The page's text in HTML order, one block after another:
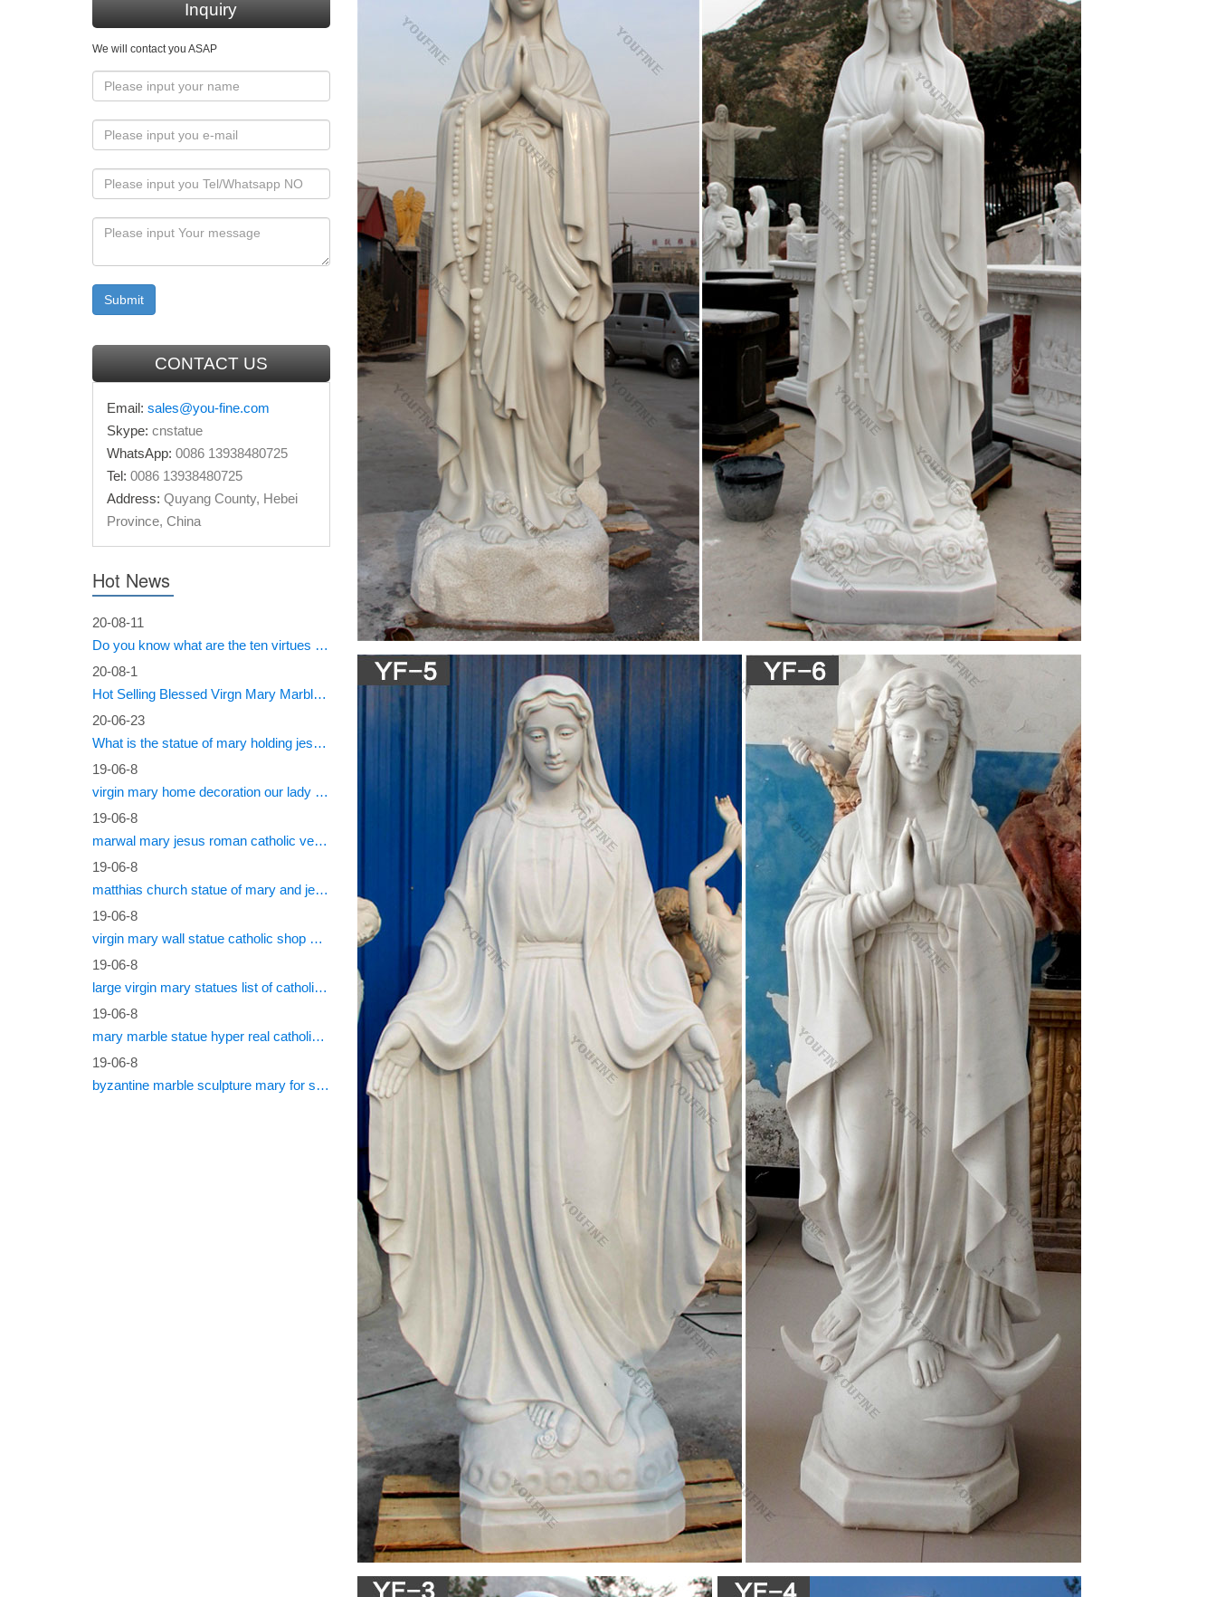
Inquiry
We will contact you ASAP
CONTACT US
Email: sales@you-fine.com
Skype: cnstatue
WhatsApp: 0086 13938480725
Tel: 0086 13938480725
Address: Quyang County, Hebei
Province, China
Hot News
20-08-11
Do you know what are the ten virtues of Mary?
20-08-1
Hot Selling Blessed Virgn Mary Marble Statue from You Fine Factory
20-06-23
What is the statue of mary holding jesus called?
19-06-8
virgin mary home decoration our lady of sorrows statue for sale
19-06-8
marwal mary jesus roman catholic vestments
19-06-8
matthias church statue of mary and jesus roman catholic statues
19-06-8
virgin mary wall statue catholic shop online
19-06-8
large virgin mary statues list of catholic saints
19-06-8
mary marble statue hyper real catholic vestments
19-06-8
byzantine marble sculpture mary for sale catholic statues for sale south africa
an affordable price. After installation, the statue can be filled with gravel or sand to add weight and stability.
Collectible Christian Statues & Figures | eBay
The superb detailing and hand painted accents really bring this statue to life. Great addition to anyone's decor! What is cold cast
bronze?. It is then cast into a mold creating a very realistic replica of a solid bronze piece.
Antique and Vintage Religious Items – 1stdibs
Shop religious items and other antique and vintage collectibles from the world's best furniture dealers. Global shipping available.
chalkware statue | eBay
Find great deals on eBay for chalkware statue. Shop with confidence.
Catholic Statues & Figurines, Religious Statues – pinterest.com
Catholic Store Catholic Gifts Catholic Art Blessed Mother Mary Blessed Virgin Mary Madonna And Child Statue Musicals Mothers
Forward The Blessed Mother is so beautiful.
158 best Catholic Sacramentals images on Pinterest | Rosaries …
Virgin Mary Statue Catholic Gifts Catholic Store Jesus Mother Blessed Mother Mother Mary Renaissance Home Altar Santos
Forward Our Lady of Grace Statue 10 inch Joseph Studio at St. Patricks Guild, a Catholic Gift Store, has served churches and the
Antique Chippy Chalkware St. Jude Statue Patron Of Hopeless Cases
An old chalkware statue featuring SAINT JUDE, the patron saint of Hopeless cases.Condition: MANY CHIPS on this piece,
NATURAL PATINA, and it has NOT been cleaned. The Saint has Blue eyes. The back is marked: C.S. 134This came from an old
church in New England. 8.75" Tall and 2.75 " wide.
Lily – The Catholic Company
product is cast in solid fiberglass resin, a durable polymer with the look and feel of ceramic.
Site History for Victorian Grace Art-Antiques-Collectible Jewelry
This store is a member in good standing of TIAS.com. TIAS.com has been serving Internet customers since 1995. All members of
this mall have agreed to respond promptly and professionally to all questions, comments, complaints and other reasonable
requests regarding their web pages or the goods and services offered through them.